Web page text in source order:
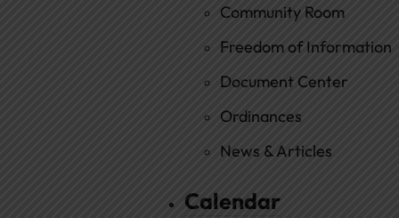
Community Room
Freedom of Information
Document Center
Ordinances
News & Articles
Calendar